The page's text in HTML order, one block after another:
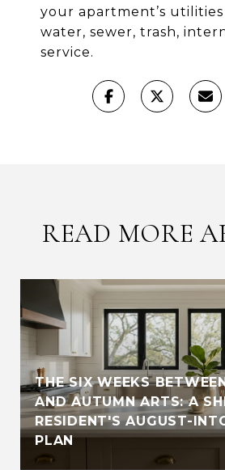
your apartment’s
water, sewer, trash,
service.
READ MORE
THE SIX WEEKS
AND AUTUMN ARTS: A
RESIDENT'S AUGUST-
PLAN